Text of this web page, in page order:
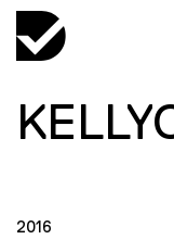
2016